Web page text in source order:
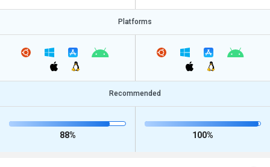
Platforms
Recommended
88% 100%